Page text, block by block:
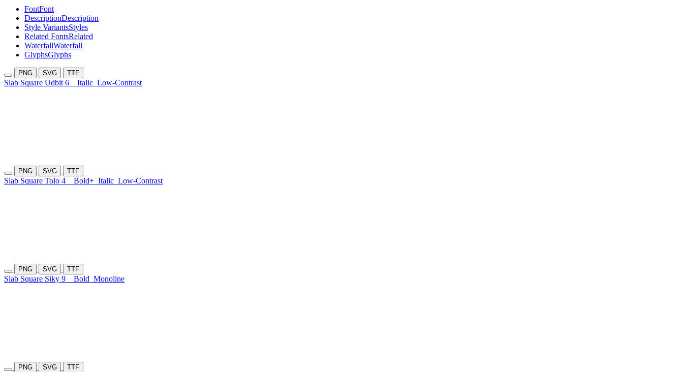
FontFont
DescriptionDescription
Style VariantsStyles
Related FontsRelated
WaterfallWaterfall
GlyphsGlyphs
PNG SVG TTF
Slab Square Udbit 6 Italic Low-Contrast
PNG SVG TTF
Slab Square Tolo 4 Bold+ Italic Low-Contrast
PNG SVG TTF
Slab Square Siky 9 Bold Monoline
PNG SVG TTF